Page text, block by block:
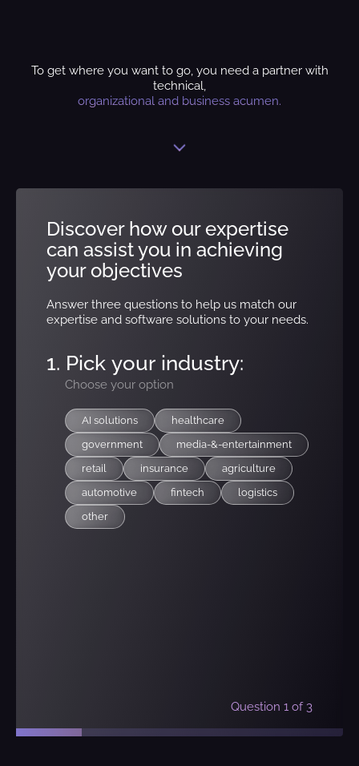
To get where you want to go, you need a partner with
technical,
organizational and business acumen.
Discover how our expertise
can assist you in achieving
your objectives
Answer three questions to help us match our
expertise and software solutions to your needs.
1. Pick your industry:
Choose your option
AI solutions
healthcare
government
media-&-entertainment
retail
insurance
agriculture
automotive
fintech
logistics
other
Question 1 of 3